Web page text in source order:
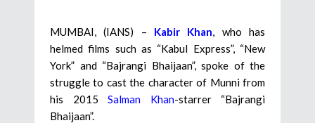
MUMBAI, (IANS) – Kabir Khan, who has
helmed films such as “Kabul Express”, “New
York” and “Bajrangi Bhaijaan”, spoke of the
struggle to cast the character of Munni from
his 2015 Salman Khan-starrer “Bajrangi
Bhaijaan”.